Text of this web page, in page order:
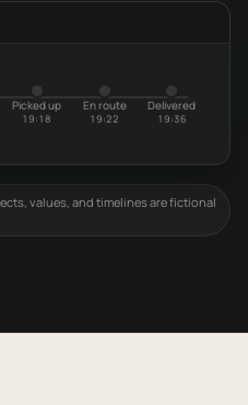
Picked up
19:18
En route
19:22
Delivered
19:36
values, and timelines are fictional